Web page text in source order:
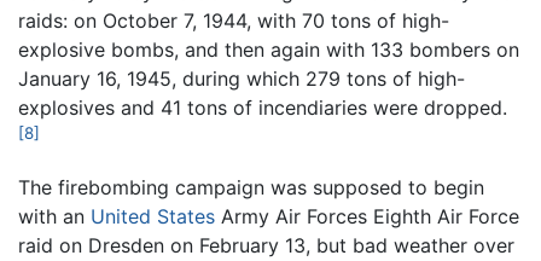
raids: on October 7, 1944, with 70 tons of high-
explosive bombs, and then again with 133 bombers on
January 16, 1945, during which 279 tons of high-
explosives and 41 tons of incendiaries were dropped.
[8]
The firebombing campaign was supposed to begin
with an United States Army Air Forces Eighth Air Force
raid on Dresden on February 13, but bad weather over